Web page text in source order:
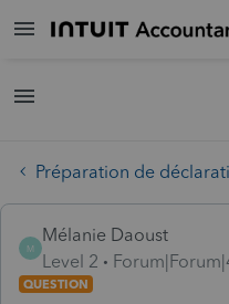
Préparation de
M
Mélanie Daoust
Level 2
QUESTION